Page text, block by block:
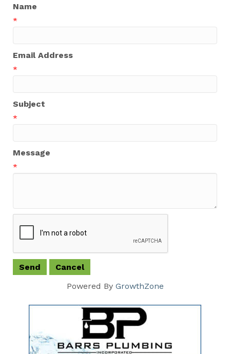
Name
*
Email Address
*
Subject
*
Message
*
Powered By GrowthZone